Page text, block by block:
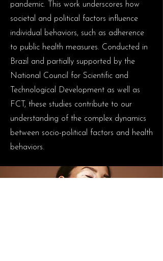
pandemic. This work underscores how
societal and political factors influence
individual behaviors, such as adherence
to public health measures. Conducted in
Brazil and partially supported by the
National Council for Scientific and
Technological Development as well as
FCT, these studies contribute to our
understanding of the complex dynamics
between socio-political factors and health
behaviors.